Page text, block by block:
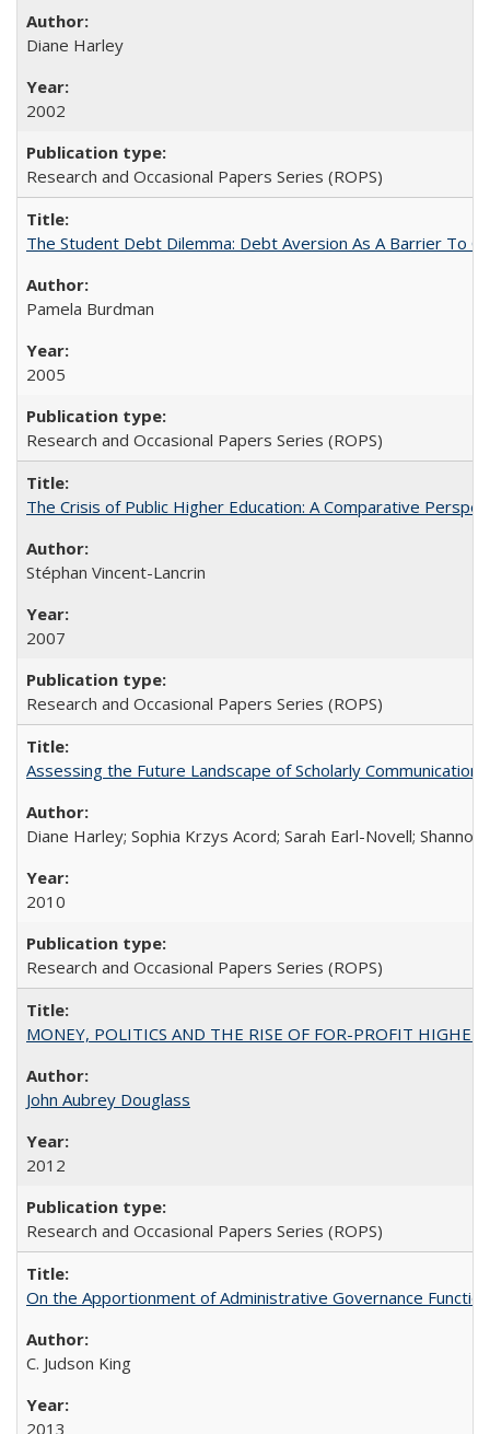
Diane Harley
2002
Research and Occasional Papers Series (ROPS)
The Student Debt Dilemma: Debt Aversion As A Barrier To
Pamela Burdman
2005
Research and Occasional Papers Series (ROPS)
The Crisis of Public Higher Education: A Comparative
Stéphan Vincent-Lancrin
2007
Research and Occasional Papers Series (ROPS)
Assessing the Future Landscape of Scholarly
Diane Harley; Sophia Krzys Acord; Sarah Earl-Novell; Shannon
2010
Research and Occasional Papers Series (ROPS)
MONEY, POLITICS AND THE RISE OF FOR-PROFIT
John Aubrey Douglass
2012
Research and Occasional Papers Series (ROPS)
On the Apportionment of Administrative Governance
C. Judson King
2013